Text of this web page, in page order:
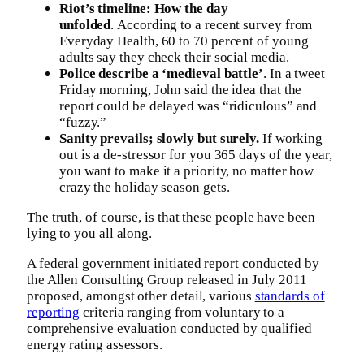
Riot’s timeline: How the day
unfolded. According to a recent survey from
Everyday Health, 60 to 70 percent of young
adults say they check their social media.
Police describe a ‘medieval battle’. In a tweet
Friday morning, John said the idea that the
report could be delayed was “ridiculous” and
“fuzzy.”
Sanity prevails; slowly but surely. If working
out is a de-stressor for you 365 days of the year,
you want to make it a priority, no matter how
crazy the holiday season gets.
The truth, of course, is that these people have been
lying to you all along.
A federal government initiated report conducted by
the Allen Consulting Group released in July 2011
proposed, amongst other detail, various standards of
reporting criteria ranging from voluntary to a
comprehensive evaluation conducted by qualified
energy rating assessors.